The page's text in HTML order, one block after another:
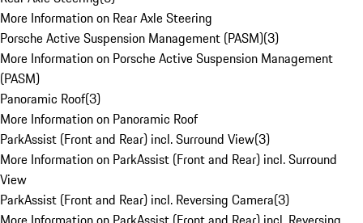
More Information on Rear Axle Steering
Porsche Active Suspension Management (PASM)(3)
More Information on Porsche Active Suspension Management
(PASM)
Panoramic Roof(3)
More Information on Panoramic Roof
ParkAssist (Front and Rear) incl. Surround View(3)
More Information on ParkAssist (Front and Rear) incl. Surround
View
ParkAssist (Front and Rear) incl. Reversing Camera(3)